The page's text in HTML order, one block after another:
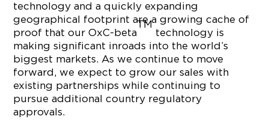
technology and a quickly expanding
geographical footprint are a growing cache of
proof that our OxC-beta
TM
technology is
making significant inroads into the world’s
biggest markets. As we continue to move
forward, we expect to grow our sales with
existing partnerships while continuing to
pursue additional country regulatory
approvals.